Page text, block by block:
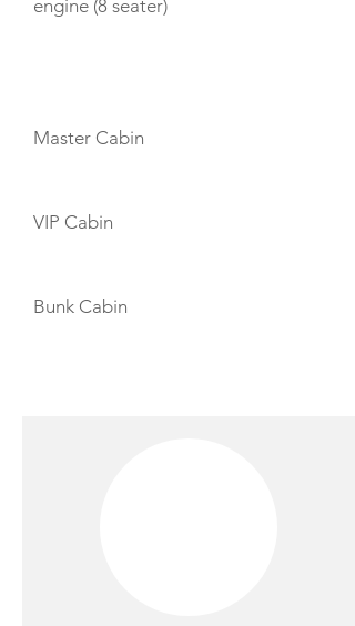
engine (8 seater)
Master Cabin
VIP Cabin
Bunk Cabin